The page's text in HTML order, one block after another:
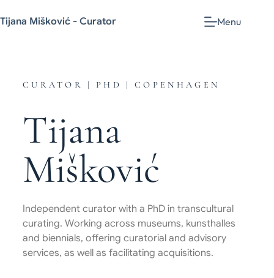
Tijana Mišković - Curator Menu
CURATOR | PHD | COPENHAGEN
Tijana
Mišković
Independent curator with a PhD in transcultural
curating. Working across museums, kunsthalles
and biennials, offering curatorial and advisory
services, as well as facilitating acquisitions.